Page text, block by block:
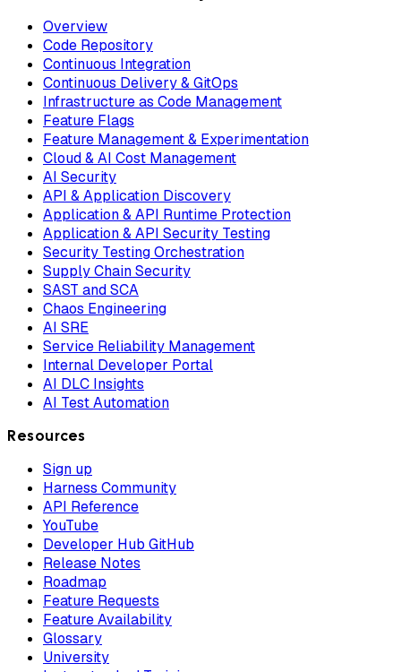
Overview
Code Repository
Continuous Integration
Continuous Delivery & GitOps
Infrastructure as Code Management
Feature Flags
Feature Management & Experimentation
Cloud & AI Cost Management
AI Security
API & Application Discovery
Application & API Runtime Protection
Application & API Security Testing
Security Testing Orchestration
Supply Chain Security
SAST and SCA
Chaos Engineering
AI SRE
Service Reliability Management
Internal Developer Portal
AI DLC Insights
AI Test Automation
Resources
Sign up
Harness Community
API Reference
YouTube
Developer Hub GitHub
Release Notes
Roadmap
Feature Requests
Feature Availability
Glossary
University